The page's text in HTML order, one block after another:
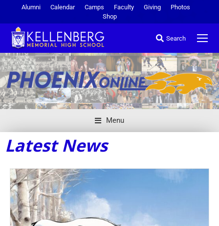
Alumni Calendar Camps Faculty Giving
Photos
Shop
Search
Menu
Latest News